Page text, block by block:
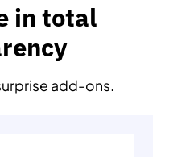
in total
add-ons.